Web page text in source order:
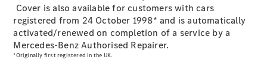
All Saloons
CLA
Electric
CLA
Cover is also available for customers with cars
registered from 24 October 1998* and is automatically
activated/renewed on completion of a service by a
Mercedes-Benz Authorised Repairer.
*Originally first registered in the UK.